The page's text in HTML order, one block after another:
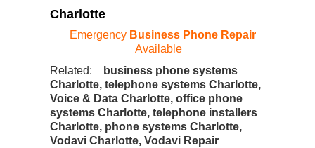
Charlotte
Emergency Business Phone Repair
Available
Related:
business phone systems
Charlotte, telephone systems Charlotte,
Voice & Data Charlotte, office phone
systems Charlotte, telephone installers
Charlotte, phone systems Charlotte,
Vodavi Charlotte, Vodavi Repair